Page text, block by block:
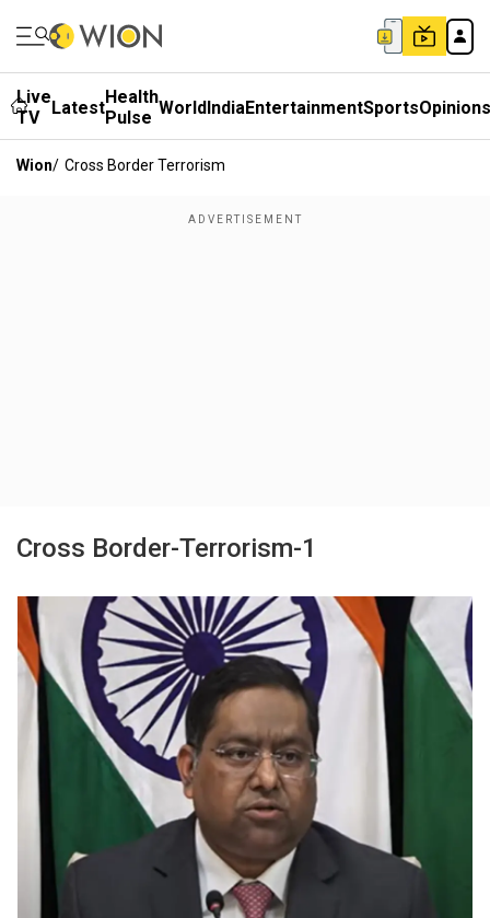
Live
TV
LatestHealth
Pulse WorldIndiaEntertainmentSportsOpinions
Wion/ Cross Border Terrorism
Cross Border-Terrorism-1